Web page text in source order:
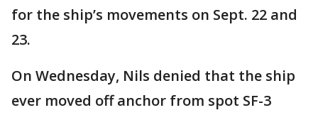
for the ship’s movements on Sept. 22 and
23.
On Wednesday, Nils denied that the ship
ever moved off anchor from spot SF-3